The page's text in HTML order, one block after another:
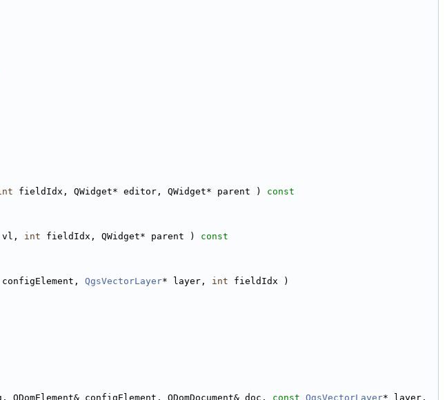
fieldIdx, QWidget* editor, QWidget* parent )
const
vl, int fieldIdx, QWidget* parent )
const
configElement, QgsVectorLayer* layer, int fieldIdx )
QDomElement& configElement, QDomDocument& doc, const QgsVectorLayer